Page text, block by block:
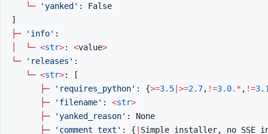
└─
'yanked' :
False
]
├─
'info' :
└─ <str>: <value>
└─
'releases' :
└─ <str>:
[
├─
'requires_python' : {>=3.5 |>=2.7, !=3.0.* , !=
├─
'filename' : <str>
├─
'yanked_reason' :
None
├─
'comment_text' : { Simple installer, no SSE